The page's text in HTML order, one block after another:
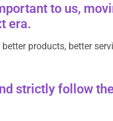
to us,
era.
products, better
strictly follow